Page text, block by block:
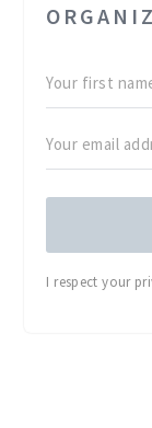
I respect your